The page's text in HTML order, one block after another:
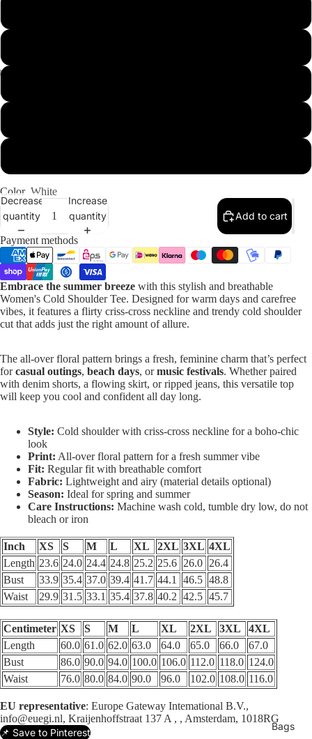
Our Designs
Bags
Color White
Decrease
quantity
Increase
quantity
Add to cart
Payment methods
Embrace the summer breeze with this stylish and breathable
Women's Cold Shoulder Tee. Designed for warm days and carefree
vibes, it features a flirty criss-cross neckline and trendy cold shoulder
cut that adds just the right amount of allure.
The all-over floral pattern brings a fresh, feminine charm that’s perfect
forcasual outings, beach days, ormusic festivals. Whether paired
with denim shorts, a flowing skirt, or ripped jeans, this versatile top
will keep you cool and confident all day long.
Style: Cold shoulder with criss-cross neckline for a boho-chic
look
Print: All-over floral pattern for a fresh summer vibe
Fit: Regular fit with breathable comfort
Fabric: Lightweight and airy (material details optional)
Season: Ideal for spring and summer
Care Instructions: Machine wash cold, tumble dry low, do not
bleach or iron
Inch XS S M L XL 2XL 3XL 4XL
Length 23.6 24.0 24.4 24.8 25.2 25.6 26.0 26.4
Bust
33.9 35.4 37.0 39.4 41.7 44.1 46.5 48.8
Waist
29.9 31.5 33.1 35.4 37.8 40.2 42.5 45.7
Centimeter XS S M L XL 2XL 3XL
4XL
Length
60.0 61.0 62.0 63.0 64.0 65.0 66.0
67.0
Bust
86.0 90.0 94.0 100.0 106.0 112.0 118.0 124.0
Waist
76.0 80.0 84.0 90.0 96.0 102.0 108.0 116.0
EU representative: Europe Gateway Intemational B.V.,
info@euegi.nl, Kraijenhoffstraat 137 A , , Amsterdam, 1018RG
📌 Save to Pinterest